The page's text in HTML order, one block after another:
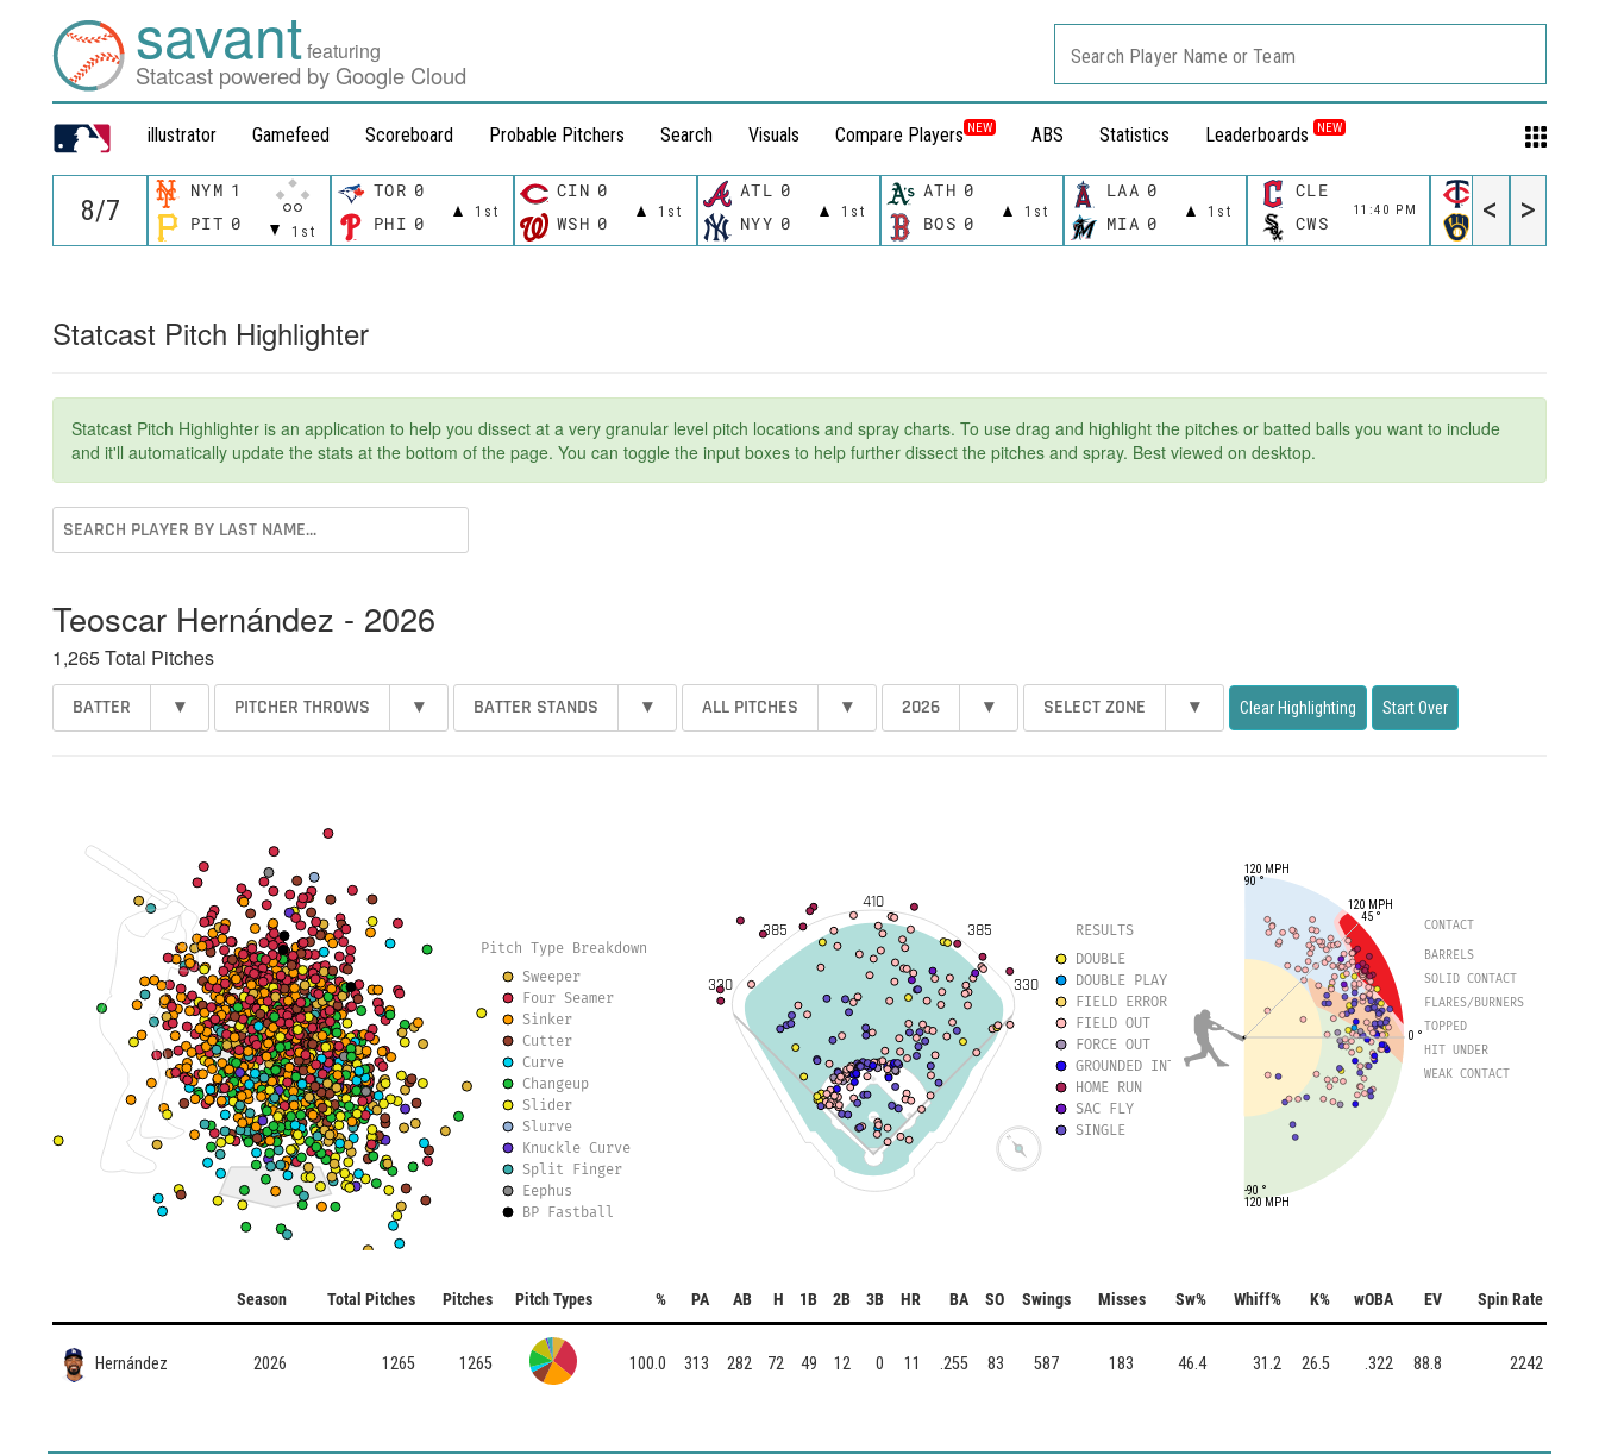
savantfeaturing
Statcast powered by Google Cloud
illustrator Gamefeed Scoreboard Probable Pitchers Search Visuals Compare Players NEW ABS Statistics Leaderboards NEW
Search Player Name or Team
NYM 1
1st
PIT 0
TOR 0
1st
PHI 0
CIN 0
1st
WSH 0
ATL 0
1st
NYY 0
ATH 0
1st
BOS 0
LAA 0
1st
MIA 0
CLE
11:40 PM
CWS MIL
< >
Statcast Pitch Highlighter
Statcast Pitch Highlighter is an application to help you dissect at a very granular level pitch locations and spray charts. To use drag and highlight the pitches or batted balls you want to include
and it'll automatically update the stats at the bottom of the page. You can toggle the input boxes to help further dissect the pitches and spray. Best viewed on desktop.
Teoscar Hernández - 2026
1,265 Total Pitches
BATTER ▾ PITCHER THROWS ▾ BATTER STANDS ▾ ALL PITCHES ▾ 2026 ▾ SELECT ZONE ▾ Clear Highlighting Start Over
Pitch Type Breakdown
Sweeper
Four Seamer
Sinker
Cutter
Curve
Changeup
Slider
Slurve
Knuckle Curve
Split Finger
Eephus
BP Fastball
330
410
385
385
330
RESULTS
DOUBLE
DOUBLE PLAY
FIELD ERROR
FIELD OUT
FORCE OUT
GROUNDED INTO DOUBLE PLAY
HOME RUN
SAC FLY
SINGLE
120 MPH
45 °
0 °
120 MPH
90 °
120 MPH
-90 °
CONTACT
BARRELS
SOLID CONTACT
FLARES/BURNERS
TOPPED
HIT UNDER
WEAK CONTACT
Season Total Pitches Pitches Pitch Types % PA AB H 1B 2B 3B HR BA SO Swings Misses Sw% Whiff% K% wOBA EV Spin Rate
Hernández 2026 1265 1265 100.0 313 282 72 49 12 0 11 .255 83 587 183 46.4 31.2 26.5 .322 88.8 2242